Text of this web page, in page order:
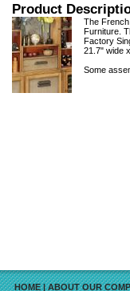
Product
The
Furniture.
Factory
21.7" wide
Some
HOME|ABOUT OUR